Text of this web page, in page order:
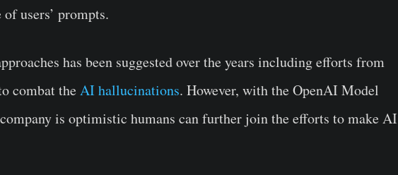
users’ prompts.
has been suggested over the years including efforts from
combat theAI hallucinations. However, with the OpenAI Model
is optimistic humans can further join the efforts to make AI